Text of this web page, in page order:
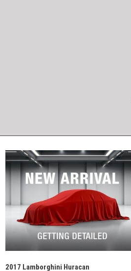
2017 Lamborghini Huracan